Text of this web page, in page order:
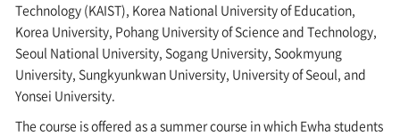
Technology (KAIST), Korea National University of Education,
Korea University, Pohang University of Science and Technology,
Seoul National University, Sogang University, Sookmyung
University, Sungkyunkwan University, University of Seoul, and
Yonsei University.
The course is offered as a summer course in which Ewha students